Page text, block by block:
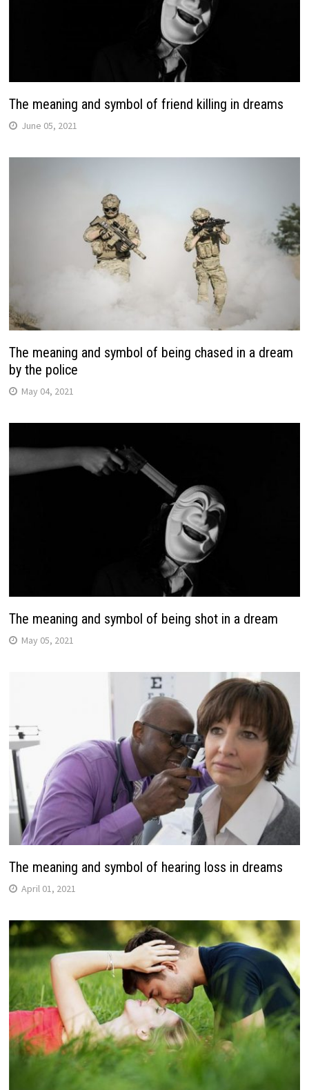
The meaning and symbol of friend killing in dreams
June 05, 2021
The meaning and symbol of being chased in a dream
by the police
May 04, 2021
The meaning and symbol of being shot in a dream
May 05, 2021
The meaning and symbol of hearing loss in dreams
April 01, 2021